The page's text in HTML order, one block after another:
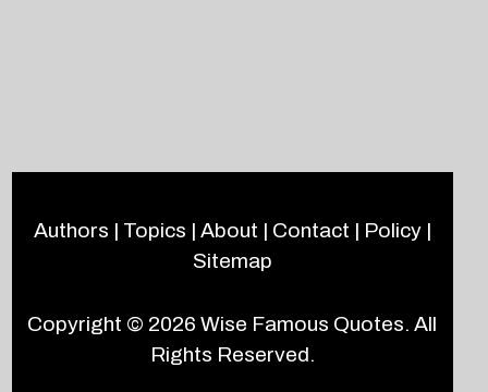
Authors | Topics | About | Contact | Policy|
Sitemap
Copyright © 2026Wise Famous Quotes. All
Rights Reserved.